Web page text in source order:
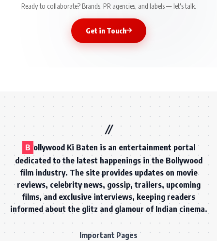
Ready to collaborate? Brands, PR agencies, and labels — let's talk.
Get in Touch
B ollywood Ki Baten is an entertainment portal
dedicated to the latest happenings in the Bollywood
film industry. The site provides updates on movie
reviews, celebrity news, gossip, trailers, upcoming
films, and exclusive interviews, keeping readers
informed about the glitz and glamour of Indian cinema.
Important Pages